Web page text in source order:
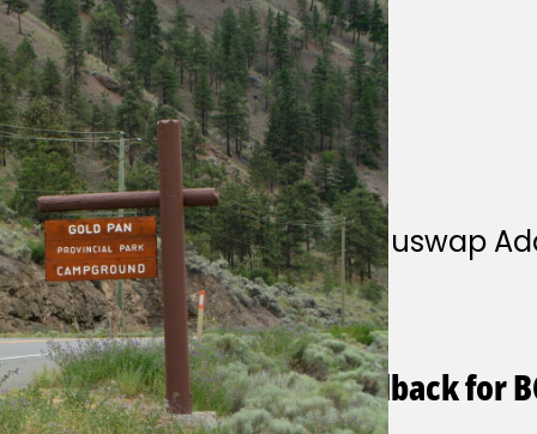
Park Contact
Park operator
This park is operated by Shuswap
parkinquiries@telus.net
1-250-320-9305
General questions and feedback for